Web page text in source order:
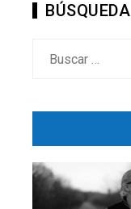
BÚSQUEDA